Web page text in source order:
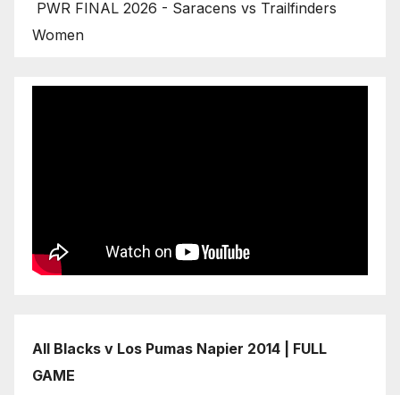
PWR FINAL 2026 - Saracens vs Trailfinders
Women
All Blacks v Los Pumas Napier 2014 | FULL
GAME